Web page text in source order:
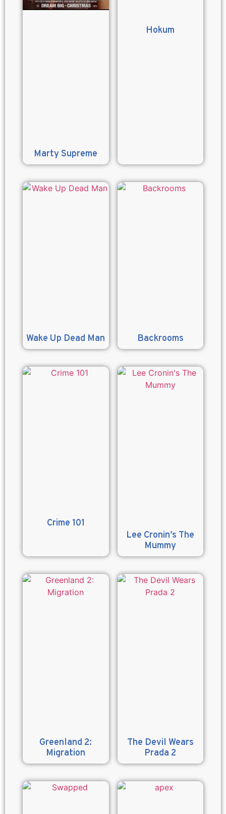
Marty Supreme
Hokum
Wake Up Dead Man Backrooms
Crime 101
Lee Cronin’s The
Mummy
Greenland 2:
Migration
The Devil Wears
Prada 2